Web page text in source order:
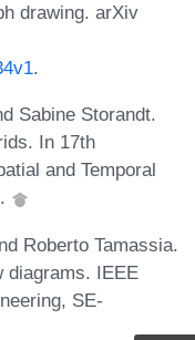
drawing. arXiv
.
Sabine Storandt.
In 17th
and Temporal
Roberto Tamassia.
diagrams. IEEE
SE-